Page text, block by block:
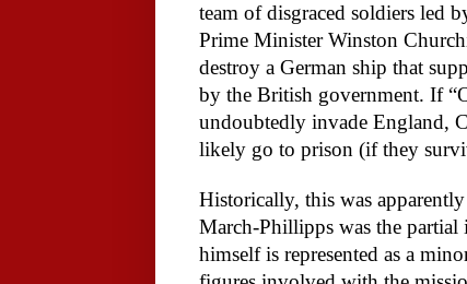
team of disgraced soldiers led
Prime Minister Winston
destroy a German ship that
by the British government. If
undoubtedly invade England,
likely go to prison (if they
Historically, this was
March-Phillipps was the partial
himself is represented as a